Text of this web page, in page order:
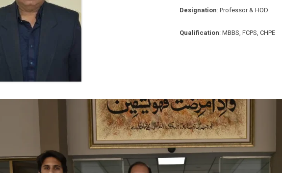
Designation: Professor & HOD
Qualification: MBBS, FCPS, CHPE